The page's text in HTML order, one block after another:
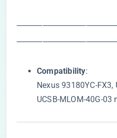
​Compatibility​​:
Nexus 93180YC-FX3,
UCSB-MLOM-40G-